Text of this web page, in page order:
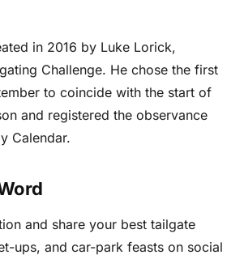
in 2016 by Luke Lorick,
Challenge. He chose the first
to coincide with the start of
and registered the observance
Calendar.
and share your best tailgate
ups, and car-park feasts on social